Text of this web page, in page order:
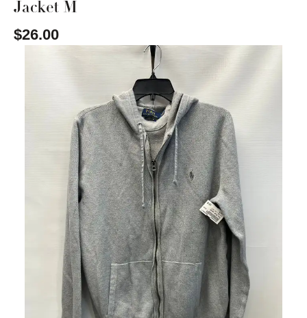
Jacket M
$26.00
This is a carousel with slides. Use the thumbnail